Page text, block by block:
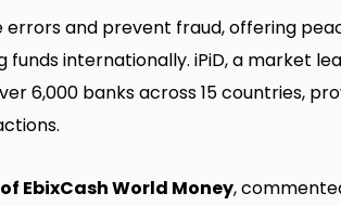
errors and prevent fraud, offering
internationally. iPiD, a market
6,000 banks across 15 countries,
EbixCash World Money,